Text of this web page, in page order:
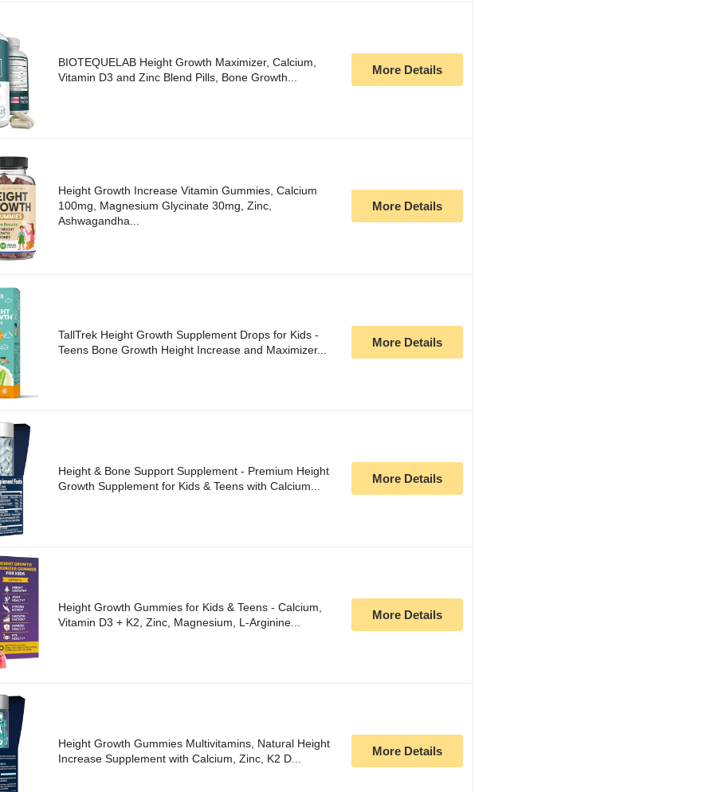
BIOTEQUELAB Height Growth Maximizer, Calcium,
Vitamin D3 and Zinc Blend Pills, Bone Growth...
More Details
Height Growth Increase Vitamin Gummies, Calcium
100mg, Magnesium Glycinate 30mg, Zinc,
Ashwagandha...
More Details
TallTrek Height Growth Supplement Drops for Kids -
Teens Bone Growth Height Increase and Maximizer...
More Details
Height & Bone Support Supplement - Premium Height
Growth Supplement for Kids & Teens with Calcium...
More Details
Height Growth Gummies for Kids & Teens - Calcium,
Vitamin D3 + K2, Zinc, Magnesium, L-Arginine...
More Details
Height Growth Gummies Multivitamins, Natural Height
Increase Supplement with Calcium, Zinc, K2 D...
More Details